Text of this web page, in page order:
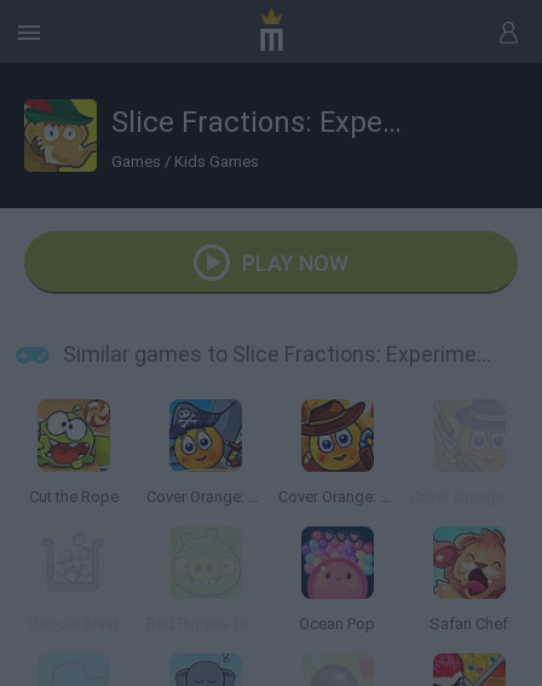
Slice Fractions: Experimental
Games / Kids Games
PLAY NOW
Similar games to Slice Fractions: Experimental
Cut the Rope Cover Orange: Journey Pirates Cover Orange: Journey Wild West
Ocean Pop Safari Chef